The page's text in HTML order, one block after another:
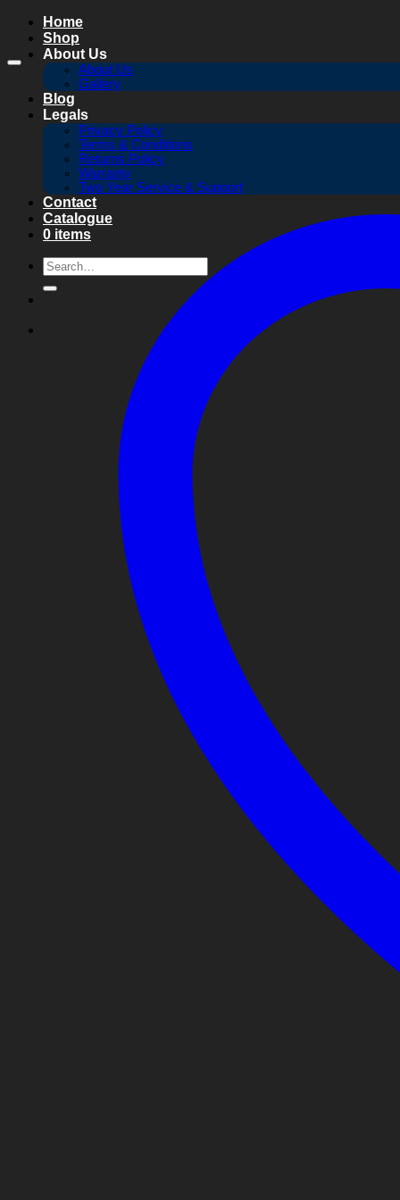
Skip
content
Home
Shop
About Us
About Us
Gallery
Blog
Legals
Privacy Policy
Terms & Conditions
Returns Policy
Warranty
Two Year Service & Support
Contact
Catalogue
0 items
Search
for: